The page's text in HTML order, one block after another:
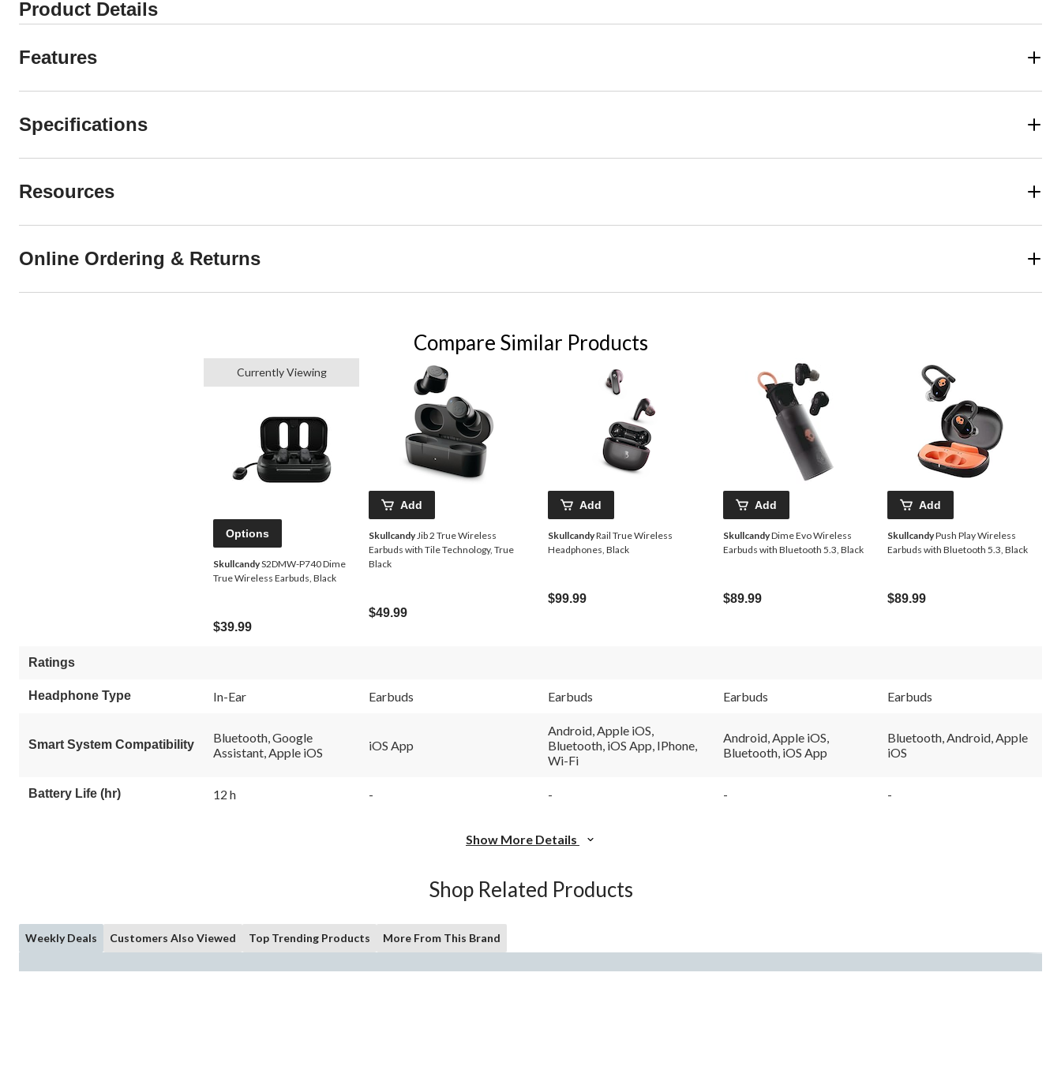
Product Details
Features
Specifications
Resources
Online Ordering & Returns
Compare Similar Products
Currently Viewing
Options
SkullcandyS2DMW-P740 Dime
True Wireless Earbuds, Black
$39.99
Add
SkullcandyJib 2 True Wireless
Earbuds with Tile Technology, True
Black
$49.99
Add
SkullcandyRail True Wireless
Headphones, Black
$99.99
Add
SkullcandyDime Evo Wireless
Earbuds with Bluetooth 5.3, Black
$89.99
Add
SkullcandyPush Play Wireless
Earbuds with Bluetooth 5.3, Black
$89.99
Ratings
Headphone Type In-Ear Earbuds Earbuds Earbuds Earbuds
Smart System Compatibility
Bluetooth, Google
Assistant, Apple iOS
iOS App
Android, Apple iOS,
Bluetooth, iOS App, IPhone,
Wi-Fi
Android, Apple iOS,
Bluetooth, iOS App
Bluetooth, Android, Apple
iOS
Battery Life (hr) 12 h - - - -
Show More Details
Shop Related Products
Weekly Deals Customers Also Viewed Top Trending Products More From This Brand